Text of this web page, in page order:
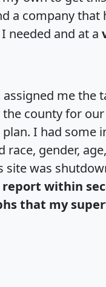
a company that
needed and at a
me the
county for
I had some
race, gender,
site was
within
that my